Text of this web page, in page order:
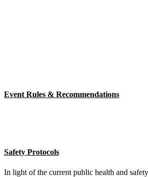
Event Rules & Recommendations
Safety Protocols
In light of the current public health and